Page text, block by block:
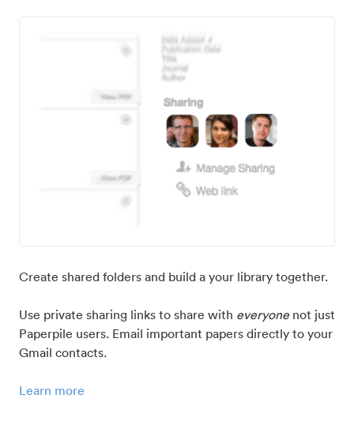
Create shared folders and build a your library together.
Use private sharing links to share with everyonenot just
Paperpile users. Email important papers directly to your
Gmail contacts.
Learn more